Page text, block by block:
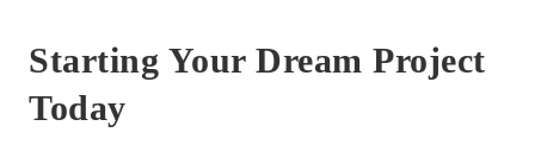
Starting Your Dream Project
Today